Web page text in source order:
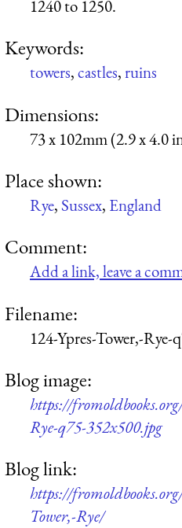
1240 to 1250.
Keywords:
towers,castles,ruins
Dimensions:
73 x 102mm (2.9 x 4.0
Place shown:
Rye, Sussex, England
Comment:
Add a link, leave a
Filename:
124-Ypres-Tower,-
Blog image:
https://
Rye-q75-352x500.jpg
Blog link:
https://
Tower,-Rye/